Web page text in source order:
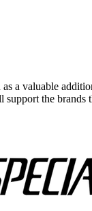
a valuable
the brands